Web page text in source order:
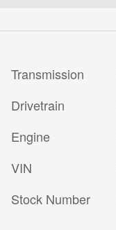
Transmission
Drivetrain
Engine
VIN
Stock Number